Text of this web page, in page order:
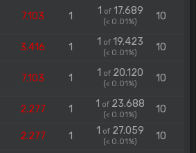
7.103 1 1 of17.689
(< 0.01%) 10
3.416 1 1 of 19.423
(< 0.01%) 10
7.103 1 1 of 20.120
(< 0.01%) 10
2.277 1 1 of 23.688
(< 0.01%) 10
2.277 1 1 of 27.059
(< 0.01%) 10